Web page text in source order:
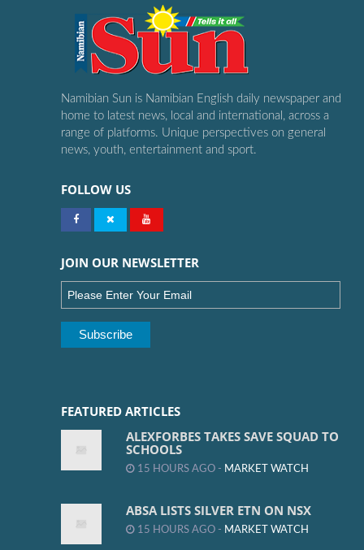
Namibian Sun is Namibian English daily newspaper and
home to latest news, local and international, across a
range of platforms. Unique perspectives on general
news, youth, entertainment and sport.
FOLLOW US
JOIN OUR NEWSLETTER
FEATURED ARTICLES
ALEXFORBES TAKES SAVE SQUAD TO
SCHOOLS
15 HOURS AGO - MARKET WATCH
ABSA LISTS SILVER ETN ON NSX
15 HOURS AGO - MARKET WATCH